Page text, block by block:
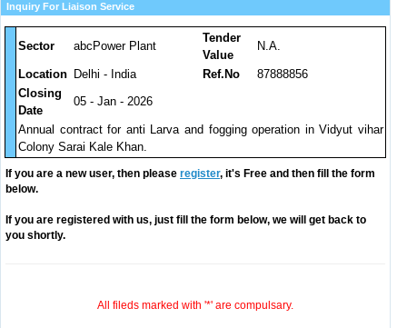
Inquiry For Liaison Service
Sector abcPower Plant
Tender
Value
N.A.
Location Delhi - India Ref.No
87888856
Closing
Date
05 - Jan - 2026
Annual contract for anti Larva and fogging operation in Vidyut vihar
Colony Sarai Kale Khan.
If you are a new user, then please register, it's Free and then fill the form
below.
If you are registered with us, just fill the form below, we will get back to
you shortly.
All fileds marked with '*' are compulsary.